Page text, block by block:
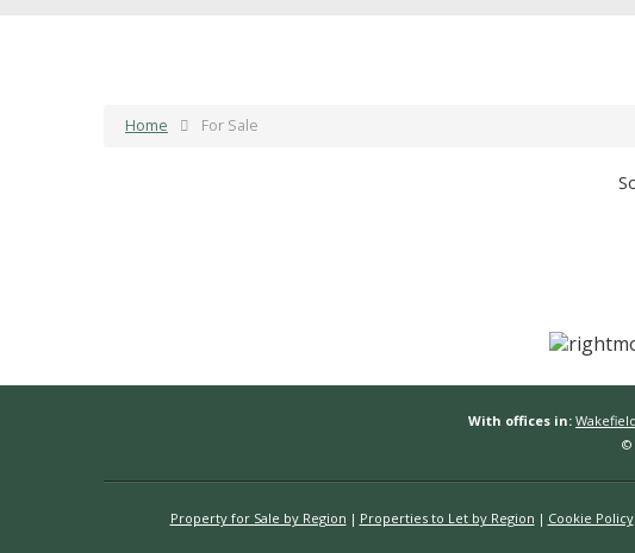
Home For Sale
With offices in: Wakefield
©
Property for Sale by Region Properties to Let by Region Cookie Policy